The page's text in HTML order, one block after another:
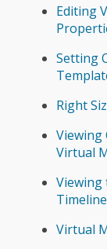
Editing
Setting
Right
Viewing
Virtual
Viewing
Timeline
Virtual